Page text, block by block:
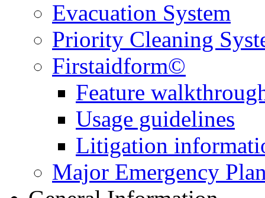
Evacuation System
Priority Cleaning
Firstaidform©
Feature
Usage guidelines
Litigation
Major Emergency